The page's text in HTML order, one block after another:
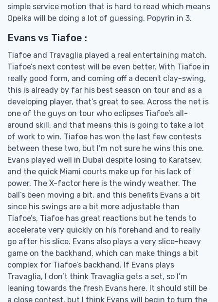
simple service motion that is hard to read which means
Opelka will be doing a lot of guessing. Popyrin in 3.
Evans vs Tiafoe :
Tiafoe and Travaglia played a real entertaining match.
Tiafoe’s next contest will be even better. With Tiafoe in
really good form, and coming off a decent clay-swing,
this is already by far his best season on tour and as a
developing player, that’s great to see. Across the net is
one of the guys on tour who eclipses Tiafoe’s all-
around skill, and that means this is going to take a lot
of work to win. Tiafoe has won the last few contests
between these two, but I’m not sure he wins this one.
Evans played well in Dubai despite losing to Karatsev,
and the quick Miami courts make up for his lack of
power. The X-factor here is the windy weather. The
ball’s been moving a bit, and this benefits Evans a bit
since his swings are a bit more adjustable than
Tiafoe’s, Tiafoe has great reactions but he tends to
accelerate very quickly on his forehand and to really
go after his slice. Evans also plays a very slice-heavy
game on the backhand, which can make things a bit
complex for Tiafoe’s backhand. If Evans plays
Travaglia, I don’t think Travaglia gets a set, so I’m
leaning towards the fresh Evans here. It should still be
a close contest, but I think Evans will begin to turn the